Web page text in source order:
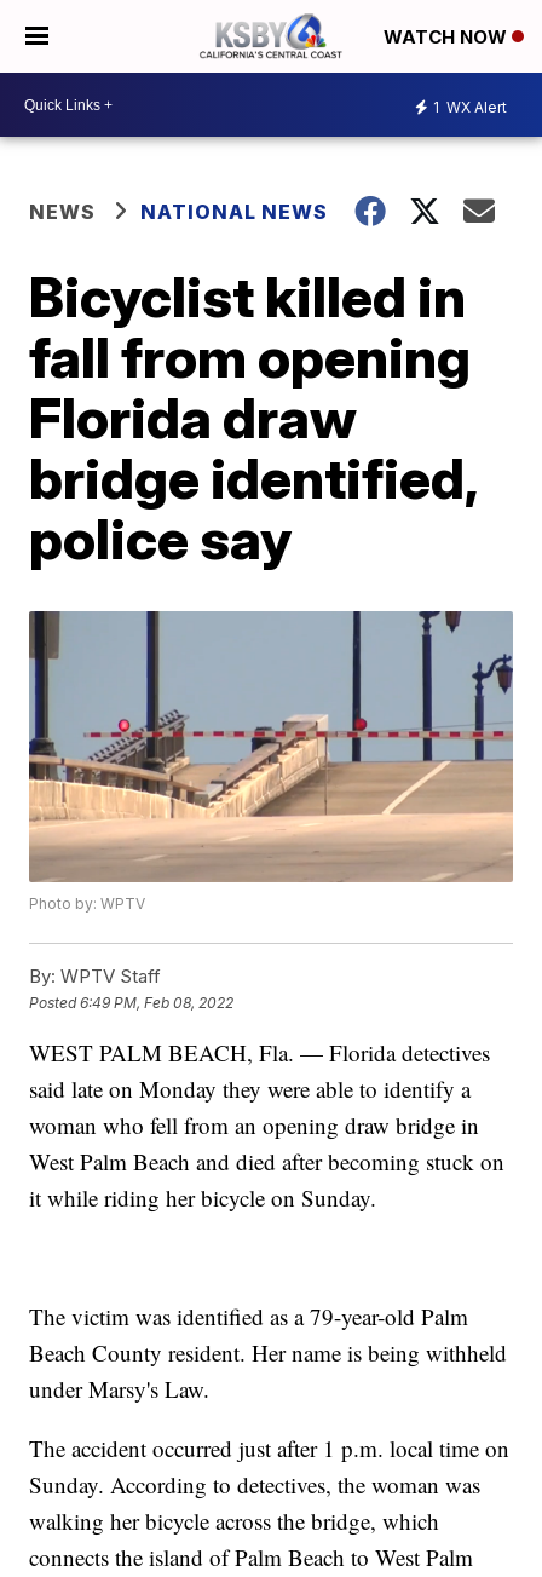
WATCH NOW
1 WX Alert
NEWS NATIONAL NEWS
Bicyclist killed in
fall from opening
Florida draw
bridge identified,
police say
Photo by: WPTV
By: WPTV Staff
Posted6:49 PM, Feb 08, 2022
WEST PALM BEACH, Fla. — Florida detectives
said late on Monday they were able to identify a
woman who fell from an opening draw bridge in
West Palm Beach and died after becoming stuck on
it while riding her bicycle on Sunday.
The victim was identified as a 79-year-old Palm
Beach County resident. Her name is being withheld
under Marsy's Law.
The accident occurred just after 1 p.m. local time on
Sunday. According to detectives, the woman was
walking her bicycle across the bridge, which
connects the island of Palm Beach to West Palm